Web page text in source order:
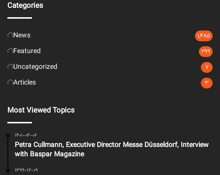
Categories
News 1,485
Featured 299
Uncategorized 7
Articles 3
Most Viewed Topics
1401-04-06
Petra Cullmann, Executive Director Messe Düsseldorf, Interview
with Baspar Magazine
1399-12-09